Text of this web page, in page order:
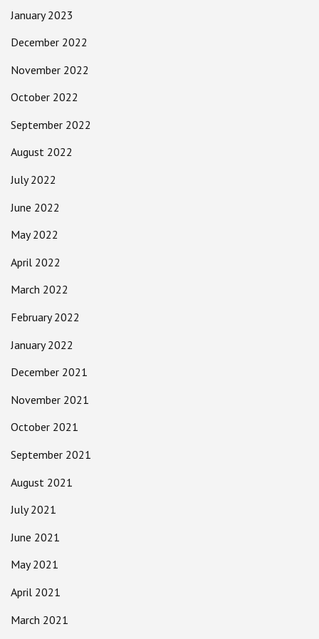
January 2023
December 2022
November 2022
October 2022
September 2022
August 2022
July 2022
June 2022
May 2022
April 2022
March 2022
February 2022
January 2022
December 2021
November 2021
October 2021
September 2021
August 2021
July 2021
June 2021
May 2021
April 2021
March 2021